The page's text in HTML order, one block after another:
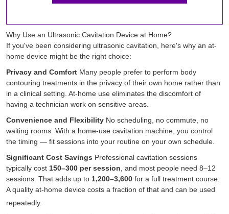
Why Use an Ultrasonic Cavitation Device at Home?
If you've been considering ultrasonic cavitation, here's why an at-
home device might be the right choice:
Privacy and Comfort Many people prefer to perform body
contouring treatments in the privacy of their own home rather than
in a clinical setting. At-home use eliminates the discomfort of
having a technician work on sensitive areas.
Convenience and Flexibility No scheduling, no commute, no
waiting rooms. With a home-use cavitation machine, you control
the timing — fit sessions into your routine on your own schedule.
Significant Cost Savings Professional cavitation sessions
typically cost 150–300 per session , and most people need 8–12
sessions. That adds up to 1,200–3,600 for a full treatment course.
A quality at-home device costs a fraction of that and can be used
repeatedly.